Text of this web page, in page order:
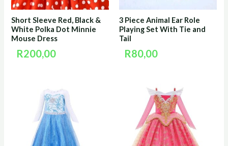
Short Sleeve Red, Black &
White Polka Dot Minnie
Mouse Dress
R200,00
3 Piece Animal Ear Role
Playing Set With Tie and
Tail
R80,00